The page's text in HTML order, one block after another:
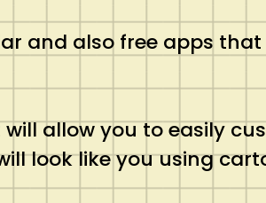
and also free apps
allow you to easily
look like you using